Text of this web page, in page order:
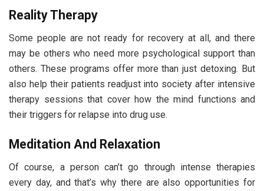
Reality Therapy
Some people are not ready for recovery at all, and there
may be others who need more psychological support than
others. These programs offer more than just detoxing. But
also help their patients readjust into society after intensive
therapy sessions that cover how the mind functions and
their triggers for relapse into drug use.
Meditation And Relaxation
Of course, a person can’t go through intense therapies
every day, and that’s why there are also opportunities for